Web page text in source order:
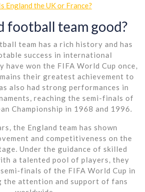
England the UK or France?
football team good?
team has a rich history and has
success in international
have won the FIFA World Cup once,
their greatest achievement to
also had strong performances in
reaching the semi-finals of
Championship in 1968 and 1996.
the England team has shown
and competitiveness on the
Under the guidance of skilled
a talented pool of players, they
finals of the FIFA World Cup in
the attention and support of fans